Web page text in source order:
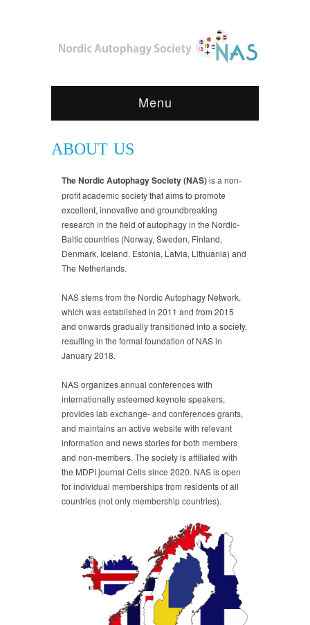
Menu
ABOUT US
The Nordic Autophagy Society (NAS)is a non-
profit academic society that aims to promote
excellent, innovative and groundbreaking
research in the field of autophagy in the Nordic-
Baltic countries (Norway, Sweden, Finland,
Denmark, Iceland, Estonia, Latvia, Lithuania) and
The Netherlands.
NAS stems from the Nordic Autophagy Network,
which was established in 2011 and from 2015
and onwards gradually transitioned into a society,
resulting in the formal foundation of NAS in
January 2018.
NAS organizes annual conferences with
internationally esteemed keynote speakers,
provides lab exchange- and conferences grants,
and maintains an active website with relevant
information and news stories for both members
and non-members. The society is affiliated with
the MDPI journal Cells since 2020. NAS is open
for individual memberships from residents of all
countries (not only membership countries).